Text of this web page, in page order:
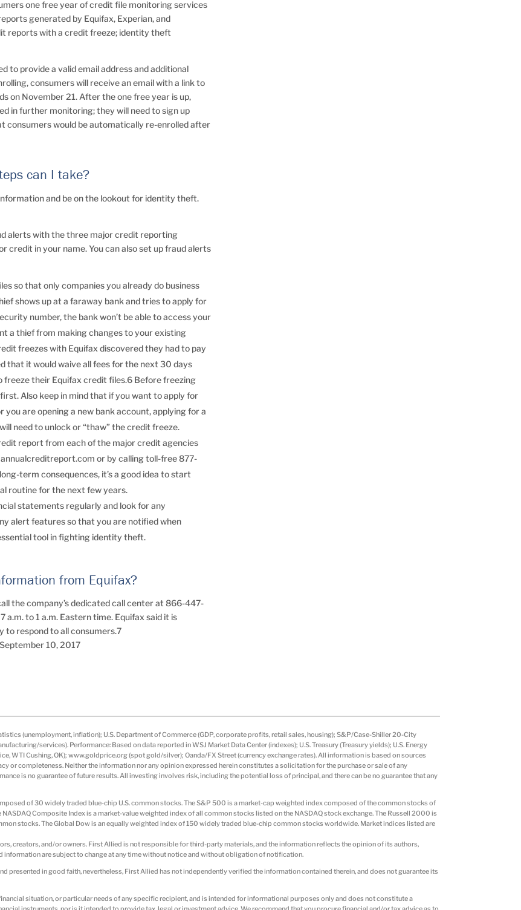
one free year of credit file monitoring services
generated by Equifax, Experian, and
reports with a credit freeze; identity theft
to provide a valid email address and additional
consumers will receive an email with a link to
on November 21. After the one free year is up,
in further monitoring; they will need to sign up
consumers would be automatically re-enrolled after
can I take?
and be on the lookout for identity theft.
alerts with the three major credit reporting
credit in your name. You can also set up fraud alerts
so that only companies you already do business
shows up at a faraway bank and tries to apply for
number, the bank won’t be able to access your
a thief from making changes to your existing
freezes with Equifax discovered they had to pay
that it would waive all fees for the next 30 days
their Equifax credit files.6 Before freezing
Also keep in mind that if you want to apply for
are opening a new bank account, applying for a
need to unlock or “thaw” the credit freeze.
report from each of the major credit agencies
or by calling toll-free 877-
term consequences, it’s a good idea to start
routine for the next few years.
statements regularly and look for any
alert features so that you are notified when
tool in fighting identity theft.
from Equifax?
the company’s dedicated call center at 866-447-
a.m. to 1 a.m. Eastern time. Equifax said it is
to respond to all consumers.7
10, 2017
(unemployment, inflation); U.S. Department of Commerce (GDP, corporate profits, retail sales, housing); S&P/Case-Shiller 20-City
services). Performance: Based on data reported in WSJ Market Data Center (indexes); U.S. Treasury (Treasury yields); U.S. Energy
WTI Cushing, OK); www.goldprice.org (spot gold/silver); Oanda/FX Street (currency exchange rates). All information is based on sources
or completeness. Neither the information nor any opinion expressed herein constitutes a solicitation for the purchase or sale of any
is no guarantee of future results. All investing involves risk, including the potential loss of principal, and there can be no guarantee that any
of 30 widely traded blue-chip U.S. common stocks. The S&P 500 is a market-cap weighted index composed of the common stocks of
Composite Index is a market-value weighted index of all common stocks listed on the NASDAQ stock exchange. The Russell 2000 is
stocks. The Global Dow is an equally weighted index of 150 widely traded blue-chip common stocks worldwide. Market indices listed are
creators, and/or owners. First Allied is not responsible for third-party materials, and the information reflects the opinion of its authors,
information are subject to change at any time without notice and without obligation of notification.
presented in good faith, nevertheless, First Allied has not independently verified the information contained therein, and does not guarantee its
situation, or particular needs of any specific recipient, and is intended for informational purposes only and does not constitute a